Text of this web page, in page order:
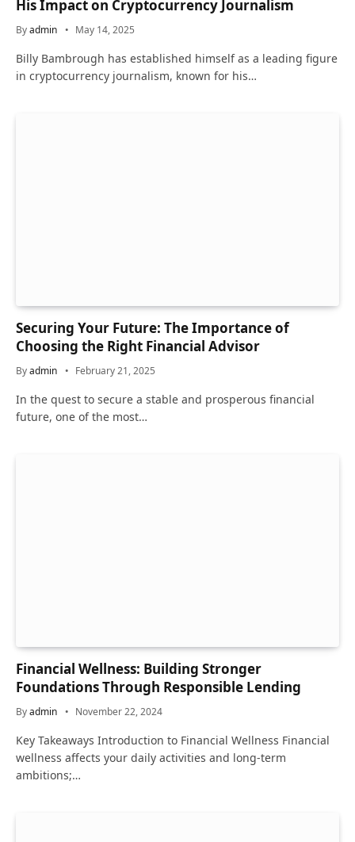
His Impact on Cryptocurrency Journalism
Byadmin May 14, 2025
Billy Bambrough has established himself as a leading figure
in cryptocurrency journalism, known for his…
Securing Your Future: The Importance of
Choosing the Right Financial Advisor
Byadmin February 21, 2025
In the quest to secure a stable and prosperous financial
future, one of the most…
Financial Wellness: Building Stronger
Foundations Through Responsible Lending
Byadmin November 22, 2024
Key Takeaways Introduction to Financial Wellness Financial
wellness affects your daily activities and long-term
ambitions;…